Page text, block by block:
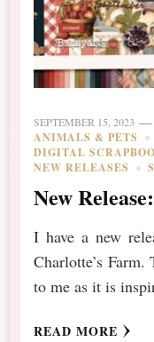
SEPTEMBER 15, 2023
ANIMALS & PETS
DIGITAL
NEW RELEASES
New
I have a new
Charlotte’s
to me as it is
READ MORE